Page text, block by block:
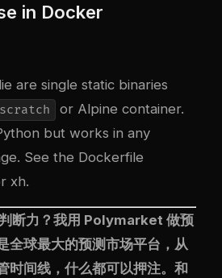
in Docker
are single static binaries
scratch
or Alpine container.
but works in any
See the Dockerfile
xh.
断力？我用 Polymarket 做预
球最大的预测市场平台，从
时间线，什么都可以押注。和